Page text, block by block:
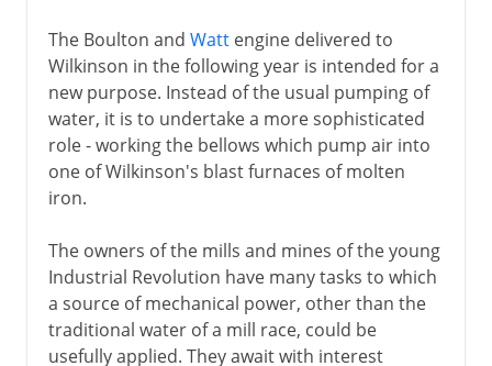
The Boulton and Wattengine delivered to
Wilkinson in the following year is intended for a
new purpose. Instead of the usual pumping of
water, it is to undertake a more sophisticated
role - working the bellows which pump air into
one of Wilkinson's blast furnaces of molten
iron.
The owners of the mills and mines of the young
Industrial Revolution have many tasks to which
a source of mechanical power, other than the
traditional water of a mill race, could be
usefully applied. They await with interest